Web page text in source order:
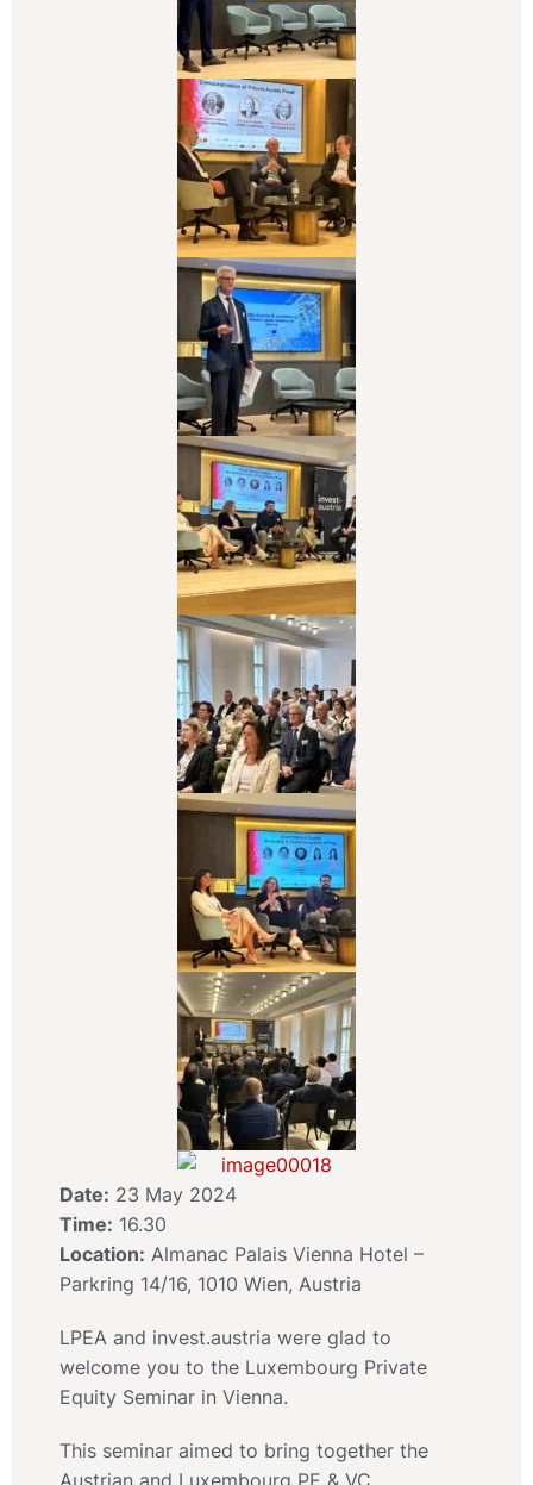
Date: 23 May 2024
Time: 16.30
Location: Almanac Palais Vienna Hotel –
Parkring 14/16, 1010 Wien, Austria
LPEA and invest.austria were glad to
welcome you to the Luxembourg Private
Equity Seminar in Vienna.
This seminar aimed to bring together the
Austrian and Luxembourg PE & VC